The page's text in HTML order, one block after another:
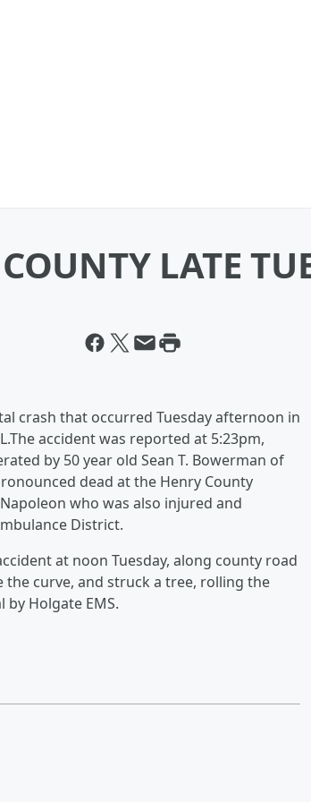
LATE
crash that occurred Tuesday afternoon in
accident was reported at 5:23pm,
by 50 year old Sean T. Bowerman of
dead at the Henry County
who was also injured and
District.
at noon Tuesday, along county road
the curve, and struck a tree, rolling the
Holgate EMS.